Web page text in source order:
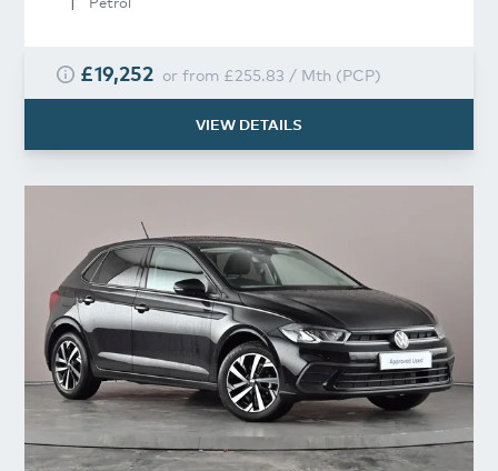
£19,252or from £255.83 / Mth (PCP)
VIEW DETAILS